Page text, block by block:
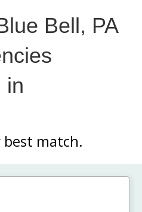
Bell, PA
in
best match.